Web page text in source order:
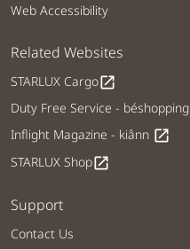
Web Accessibility
Related Websites
STARLUX Cargoopen_in_new
Duty Free Service - béshopping
Inflight Magazine - kiânn open_in_new
STARLUX Shopopen_in_new
Support
Contact Us